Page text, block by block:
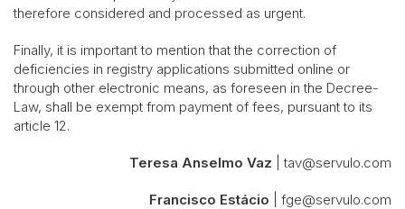
therefore considered and processed as urgent.
Finally, it is important to mention that the correction of
deficiencies in registry applications submitted online or
through other electronic means, as foreseen in the Decree-
Law, shall be exempt from payment of fees, pursuant to its
article 12.
Teresa Anselmo Vaz | tav@servulo.com
Francisco Estácio | fge@servulo.com